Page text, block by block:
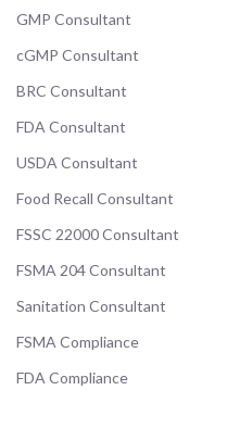
GMP Consultant
cGMP Consultant
BRC Consultant
FDA Consultant
USDA Consultant
Food Recall Consultant
FSSC 22000 Consultant
FSMA 204 Consultant
Sanitation Consultant
FSMA Compliance
FDA Compliance